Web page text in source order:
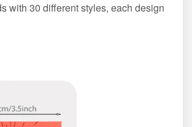
with 30 different styles, each design